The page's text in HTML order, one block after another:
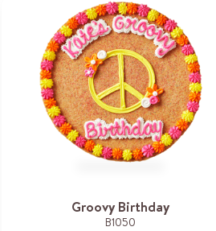
Groovy Birthday
B1050